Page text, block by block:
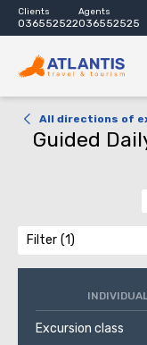
Clients
036552522
Agents
036552525
All directions of
Guided
Filter
Excursion class